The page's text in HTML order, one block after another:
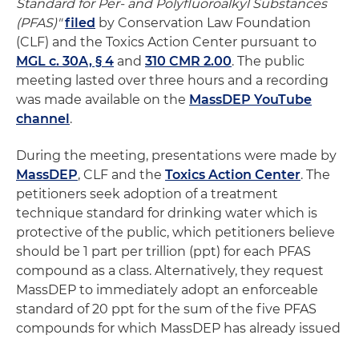
Standard for Per- and Polyfluoroalkyl Substances
(PFAS)" filed by Conservation Law Foundation
(CLF) and the Toxics Action Center pursuant to
MGL c. 30A, § 4 and 310 CMR 2.00. The public
meeting lasted over three hours and a recording
was made available on the MassDEP YouTube
channel.
During the meeting, presentations were made by
MassDEP, CLF and the Toxics Action Center. The
petitioners seek adoption of a treatment
technique standard for drinking water which is
protective of the public, which petitioners believe
should be 1 part per trillion (ppt) for each PFAS
compound as a class. Alternatively, they request
MassDEP to immediately adopt an enforceable
standard of 20 ppt for the sum of the five PFAS
compounds for which MassDEP has already issued